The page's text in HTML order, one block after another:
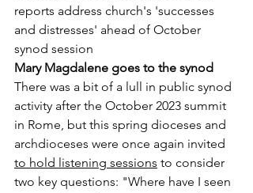
reports address church's 'successes
and distresses' ahead of October
synod session
Mary Magdalene goes to the synod
There was a bit of a lull in public synod
activity after the October 2023 summit
in Rome, but this spring dioceses and
archdioceses were once again invited
to hold listening sessions to consider
two key questions: "Where have I seen